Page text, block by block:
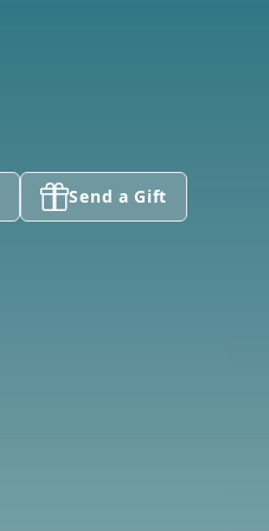
Send a Gift